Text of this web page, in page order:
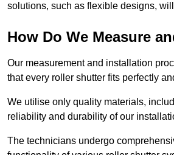
solutions, such as flexible designs,
How Do We Measure
Our measurement and installation
that every roller shutter fits perfectly
We utilise only quality materials,
reliability and durability of our
The technicians undergo